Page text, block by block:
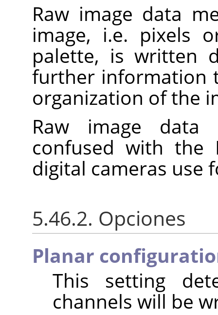
Raw image data
image, i.e. pixels
palette, is written
further information
organization of the
Raw image
confused with the
digital cameras use
5.46.2. Opciones
Planar
This setting
channels will be